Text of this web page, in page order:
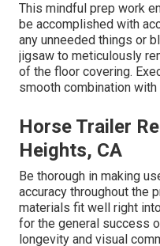
This mindful prep work
be accomplished with
any unneeded things or
jigsaw to meticulously
of the floor covering.
smooth combination
Horse Trailer
Heights, CA
Be thorough in making
accuracy throughout the
materials fit well right
for the general success
longevity and visual